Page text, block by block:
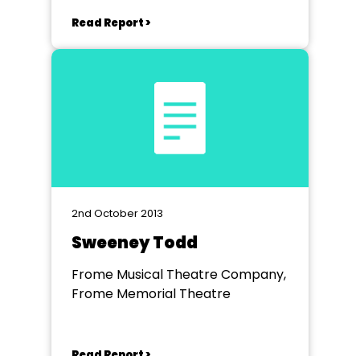
Read Report >
2nd October 2013
Sweeney Todd
Frome Musical Theatre Company,
Frome Memorial Theatre